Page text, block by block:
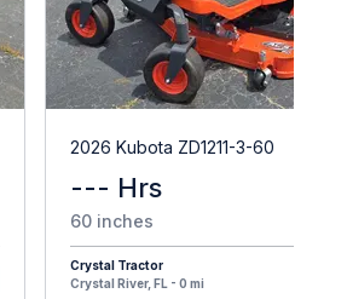
2026 Kubota ZD1211-3-60
--- Hrs
60 inches
Crystal Tractor
Crystal River, FL - 0 mi